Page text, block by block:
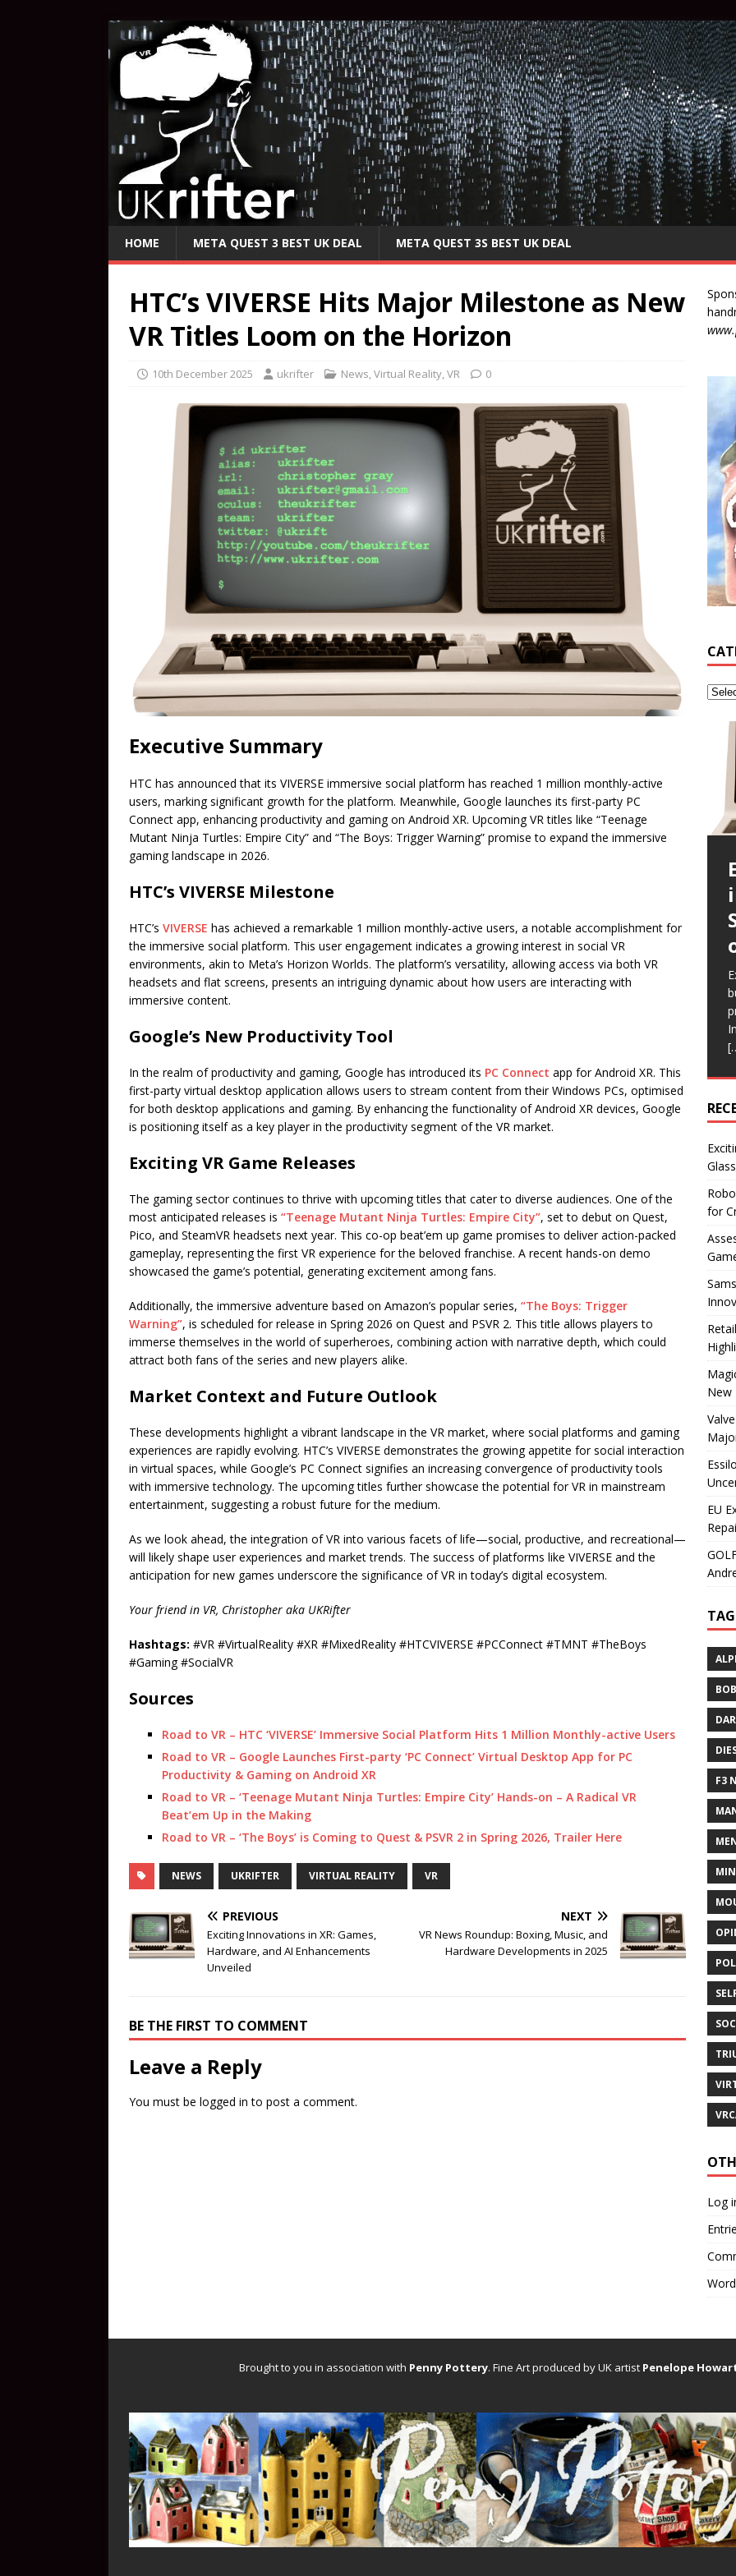
HOME META QUEST 3 BEST UK DEAL META QUEST 3S BEST UK DEAL
HTC’s VIVERSE Hits Major Milestone as New
VR Titles Loom on the Horizon
10th December 2025 ukrifter News,Virtual Reality,VR 0
Executive Summary
HTC has announced that its VIVERSE immersive social platform has reached 1 million monthly-active
users, marking significant growth for the platform. Meanwhile, Google launches its first-party PC
Connect app, enhancing productivity and gaming on Android XR. Upcoming VR titles like “Teenage
Mutant Ninja Turtles: Empire City” and “The Boys: Trigger Warning” promise to expand the immersive
gaming landscape in 2026.
HTC’s VIVERSE Milestone
HTC’s VIVERSE has achieved a remarkable 1 million monthly-active users, a notable accomplishment for
the immersive social platform. This user engagement indicates a growing interest in social VR
environments, akin to Meta’s Horizon Worlds. The platform’s versatility, allowing access via both VR
headsets and flat screens, presents an intriguing dynamic about how users are interacting with
immersive content.
Google’s New Productivity Tool
In the realm of productivity and gaming, Google has introduced its PC Connect app for Android XR. This
first-party virtual desktop application allows users to stream content from their Windows PCs, optimised
for both desktop applications and gaming. By enhancing the functionality of Android XR devices, Google
is positioning itself as a key player in the productivity segment of the VR market.
Exciting VR Game Releases
The gaming sector continues to thrive with upcoming titles that cater to diverse audiences. One of the
most anticipated releases is “Teenage Mutant Ninja Turtles: Empire City”, set to debut on Quest,
Pico, and SteamVR headsets next year. This co-op beat’em up game promises to deliver action-packed
gameplay, representing the first VR experience for the beloved franchise. A recent hands-on demo
showcased the game’s potential, generating excitement among fans.
Additionally, the immersive adventure based on Amazon’s popular series, “The Boys: Trigger
Warning”, is scheduled for release in Spring 2026 on Quest and PSVR 2. This title allows players to
immerse themselves in the world of superheroes, combining action with narrative depth, which could
attract both fans of the series and new players alike.
Market Context and Future Outlook
These developments highlight a vibrant landscape in the VR market, where social platforms and gaming
experiences are rapidly evolving. HTC’s VIVERSE demonstrates the growing appetite for social interaction
in virtual spaces, while Google’s PC Connect signifies an increasing convergence of productivity tools
with immersive technology. The upcoming titles further showcase the potential for VR in mainstream
entertainment, suggesting a robust future for the medium.
As we look ahead, the integration of VR into various facets of life—social, productive, and recreational—
will likely shape user experiences and market trends. The success of platforms like VIVERSE and the
anticipation for new games underscore the significance of VR in today’s digital ecosystem.
Your friend in VR, Christopher aka UKRifter
Hashtags: #VR #VirtualReality #XR #MixedReality #HTCVIVERSE #PCConnect #TMNT #TheBoys
#Gaming #SocialVR
Sources
Road to VR – HTC ‘VIVERSE’ Immersive Social Platform Hits 1 Million Monthly-active Users
Road to VR – Google Launches First-party ‘PC Connect’ Virtual Desktop App for PC
Productivity & Gaming on Android XR
Road to VR – ‘Teenage Mutant Ninja Turtles: Empire City’ Hands-on – A Radical VR
Beat’em Up in the Making
Road to VR – ‘The Boys’ is Coming to Quest & PSVR 2 in Spring 2026, Trailer Here
NEWS UKRIFTER VIRTUAL REALITY VR
PREVIOUS
Exciting Innovations in XR: Games,
Hardware, and AI Enhancements
Unveiled
NEXT
VR News Roundup: Boxing, Music, and
Hardware Developments in 2025
BE THE FIRST TO COMMENT
Leave a Reply
You must be logged in to post a comment.
for
New
EU
F3
Log
Brought to you in association with Penny Pottery. Fine Art produced by UK artist Penelope